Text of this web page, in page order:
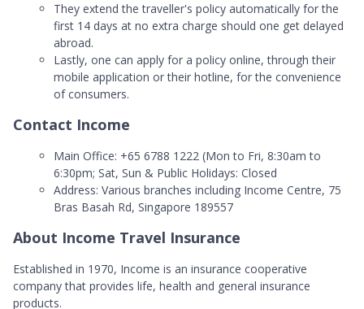
They extend the traveller's policy automatically for the
first 14 days at no extra charge should one get delayed
abroad.
Lastly, one can apply for a policy online, through their
mobile application or their hotline, for the convenience
of consumers.
Contact Income
Main Office: +65 6788 1222 (Mon to Fri, 8:30am to
6:30pm; Sat, Sun & Public Holidays: Closed
Address: Various branches including Income Centre, 75
Bras Basah Rd, Singapore 189557
About Income Travel Insurance
Established in 1970, Income is an insurance cooperative
company that provides life, health and general insurance
products.